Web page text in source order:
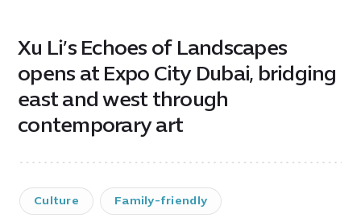
Xu Li’s Echoes of Landscapes
opens at Expo City Dubai, bridging
east and west through
contemporary art
Culture Family-friendly